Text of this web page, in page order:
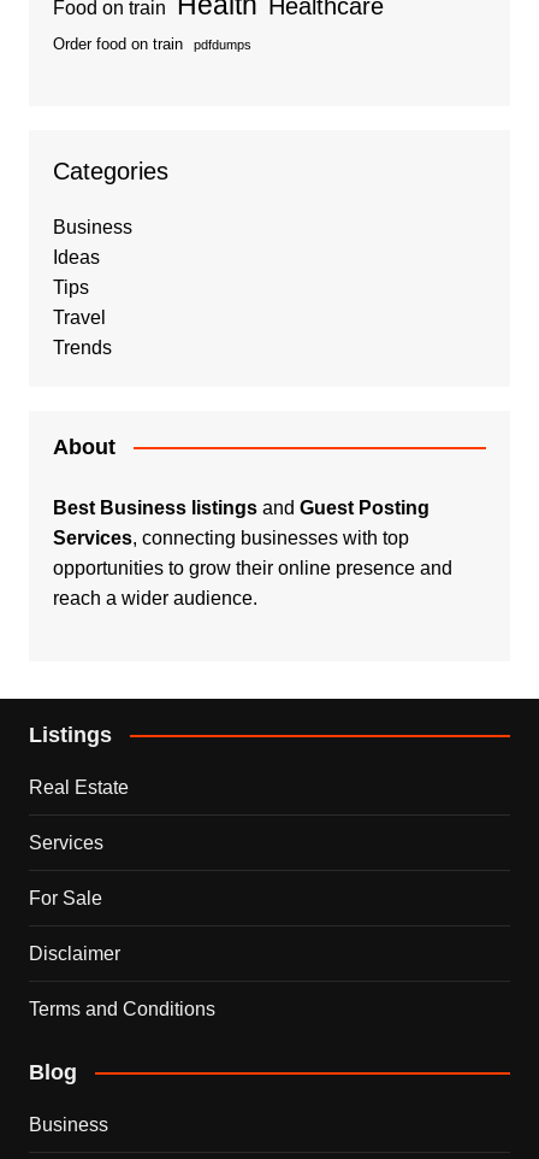
Food on train Healthcare
Order food on train pdfdumps
Categories
Business
Ideas
Tips
Travel
Trends
About
Best Business listingsand Guest Posting
Services, connecting businesses with top
opportunities to grow their online presence and
reach a wider audience.
Listings
Real Estate
Services
For Sale
Disclaimer
Terms and Conditions
Blog
Business